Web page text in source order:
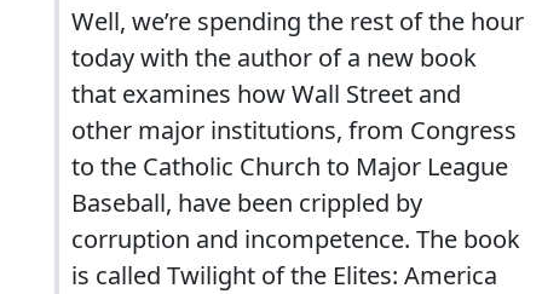
Well, we’re spending the rest of the hour
today with the author of a new book
that examines how Wall Street and
other major institutions, from Congress
to the Catholic Church to Major League
Baseball, have been crippled by
corruption and incompetence. The book
is called Twilight of the Elites: America